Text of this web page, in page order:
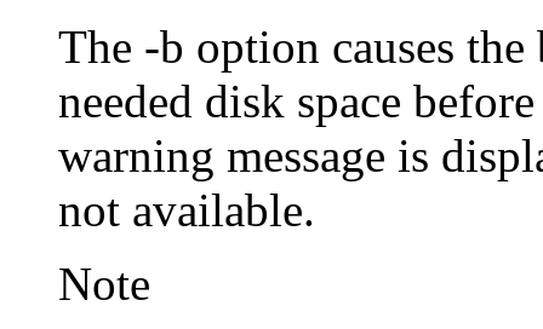
The -b option causes
needed disk space
warning message is
not available.
Note